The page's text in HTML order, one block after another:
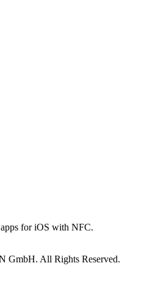
GmbH. All Rights Reserved.